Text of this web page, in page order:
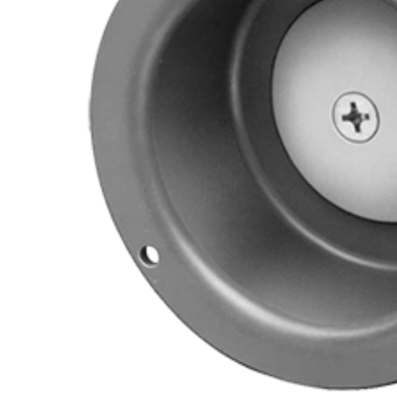
Cooler Gaskets
Oven Gaskets
Foam Gaskets
Latches &